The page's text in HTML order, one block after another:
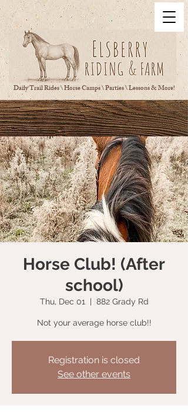
Daily Trail Rides \ Horse Camps \ Parties \ Lessons & More!
Horse Club! (After
school)
Thu, Dec 01
  |
882 Grady Rd
Not your average horse club!!
Registration is closed
See other events